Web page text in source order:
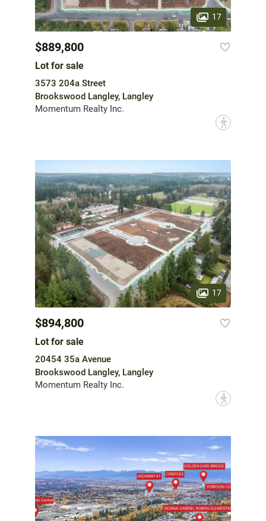
17
$889,800
Lot for sale
3573 204a Street
Brookswood Langley, Langley
Momentum Realty Inc.
?
17
$894,800
Lot for sale
20454 35a Avenue
Brookswood Langley, Langley
Momentum Realty Inc.
?